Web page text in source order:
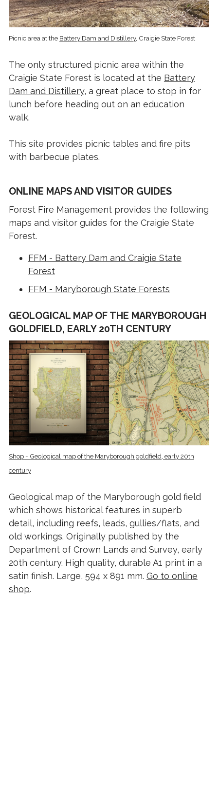
Picnic area at the Battery Dam and Distillery, Craigie State Forest
The only structured picnic area within the
Craigie State Forest is located at the Battery
Dam and Distillery, a great place to stop in for
lunch before heading out on an education
walk.
This site provides picnic tables and fire pits
with barbecue plates.
ONLINE MAPS AND VISITOR GUIDES
Forest Fire Management provides the following
maps and visitor guides for the Craigie State
Forest.
FFM - Battery Dam and Craigie State
Forest
FFM - Maryborough State Forests
GEOLOGICAL MAP OF THE MARYBOROUGH
GOLDFIELD, EARLY 20TH CENTURY
Shop - Geological map of the Maryborough goldfield, early 20th
century
Geological map of the Maryborough gold field
which shows historical features in superb
detail, including reefs, leads, gullies/flats, and
old workings. Originally published by the
Department of Crown Lands and Survey, early
20th century. High quality, durable A1 print in a
satin finish. Large, 594 x 891 mm. Go to online
shop.